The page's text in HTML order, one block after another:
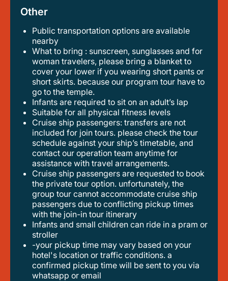
Other
Public transportation options are available
nearby
what to bring : sunscreen, sunglasses and for
woman travelers, please bring a blanket to
cover your lower if you wearing short pants or
short skirts. because our program tour have to
go to the temple.
infants are required to sit on an adult’s lap
suitable for all physical fitness levels
cruise ship passengers: transfers are not
included for join tours. please check the tour
schedule against your ship’s timetable, and
contact our operation team anytime for
assistance with travel arrangements.
cruise ship passengers are requested to book
the private tour option. unfortunately, the
group tour cannot accommodate cruise ship
passengers due to conflicting pickup times
with the join-in tour itinerary
infants and small children can ride in a pram or
stroller
-your pickup time may vary based on your
hotel's location or traffic conditions. a
confirmed pickup time will be sent to you via
whatsapp or email